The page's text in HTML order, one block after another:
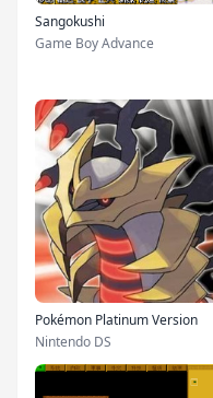
Sangokushi
Game Boy Advance
Pokémon Platinum Version
Nintendo DS